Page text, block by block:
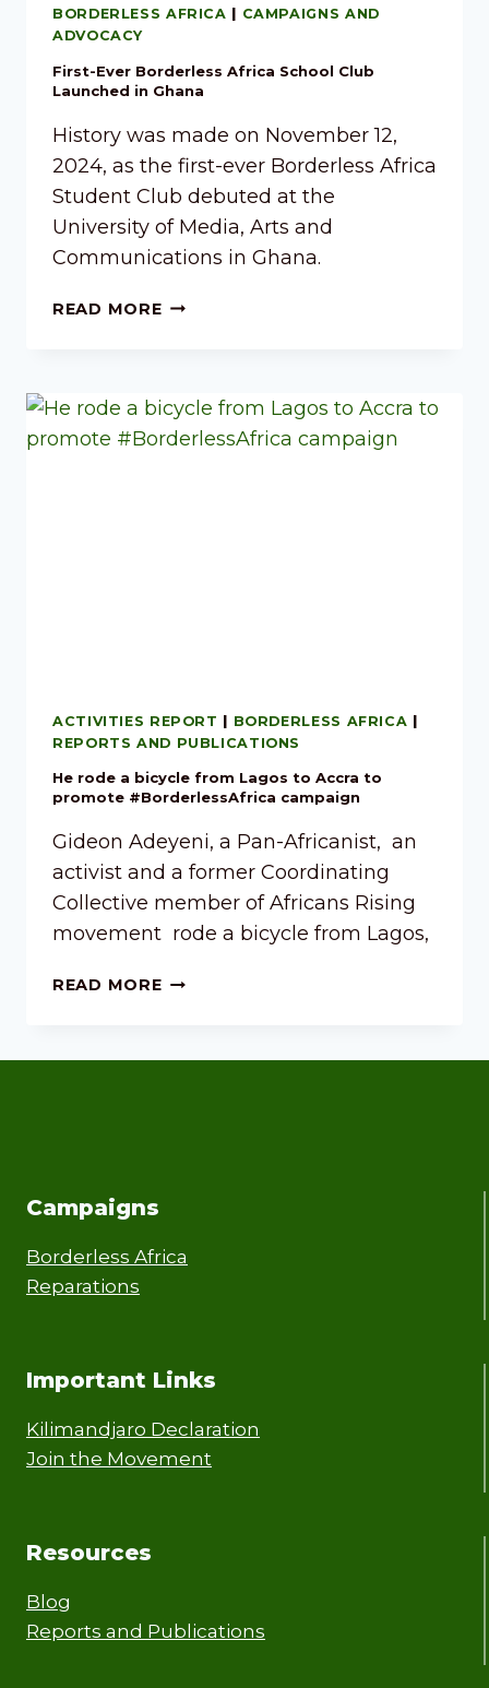
BORDERLESS AFRICA
CAMPAIGNS AND
ADVOCACY
First-Ever Borderless Africa School Club
Launched in Ghana
History was made on November 12,
2024, as the first-ever Borderless Africa
Student Club debuted at the
University of Media, Arts and
Communications in Ghana.
READ MORE
ACTIVITIES REPORT | BORDERLESS AFRICA |
REPORTS AND PUBLICATIONS
He rode a bicycle from Lagos to Accra to
promote #BorderlessAfrica campaign
Gideon Adeyeni, a Pan-Africanist, an
activist and a former Coordinating
Collective member of Africans Rising
movement rode a bicycle from Lagos,
READ MORE
Campaigns
Borderless Africa
Reparations
Important Links
Kilimandjaro Declaration
Join the Movement
Resources
Blog
Reports and Publications